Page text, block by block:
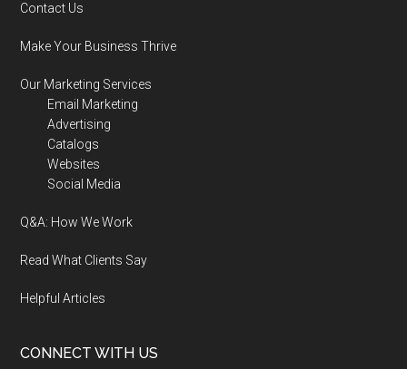
Contact Us
Make Your Business Thrive
Our Marketing Services
Email Marketing
Advertising
Catalogs
Websites
Social Media
Q&A: How We Work
Read What Clients Say
Helpful Articles
CONNECT WITH US